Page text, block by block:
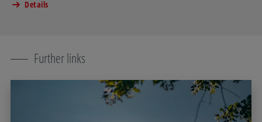
Details
Further links